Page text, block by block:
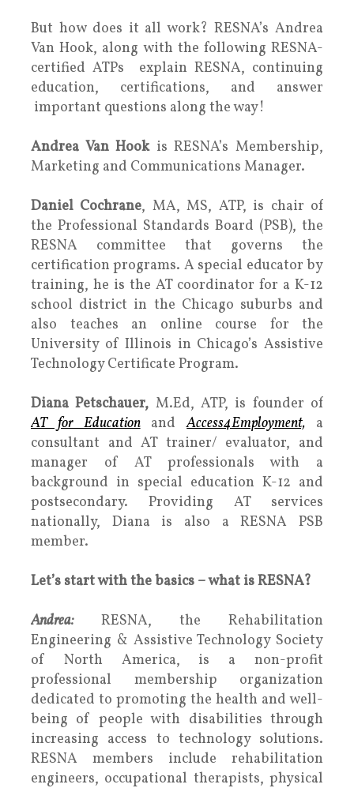
But how does it all work? RESNA’s Andrea
Van Hook, along with the following RESNA-
certified ATPs explain RESNA, continuing
education, certifications, and answer
important questions along the way!
Andrea Van Hookis RESNA’s Membership,
Marketing and Communications Manager.
Daniel Cochrane, MA, MS, ATP, is chair of
the Professional Standards Board (PSB), the
RESNA committee that governs the
certification programs. A special educator by
training, he is the AT coordinator for a K-12
school district in the Chicago suburbs and
also teaches an online course for the
University of Illinois in Chicago’s Assistive
Technology Certificate Program.
Diana Petschauer, M.Ed, ATP, is founder of
AT for EducationandAccess4Employment, a
consultant and AT trainer/ evaluator, and
manager of AT professionals with a
background in special education K-12 and
postsecondary. Providing AT services
nationally, Diana is also a RESNA PSB
member.
Let’s start with the basics – what is RESNA?
Andrea:RESNA, the Rehabilitation
Engineering & Assistive Technology Society
of North America, is a non-profit
professional membership organization
dedicated to promoting the health and well-
being of people with disabilities through
increasing access to technology solutions.
RESNA members include rehabilitation
engineers, occupational therapists, physical